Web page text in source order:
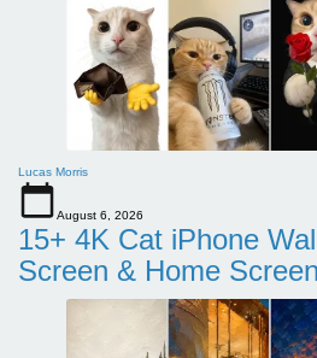
Lucas Morris
August 6, 2026
15+ 4K Cat iPhone
Screen & Home Screen